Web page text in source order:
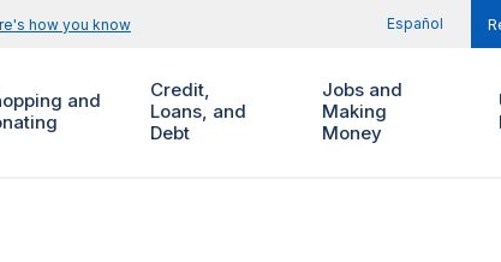
how you know Español
and
Credit,
Loans, and
Debt
Jobs and
Making
Money